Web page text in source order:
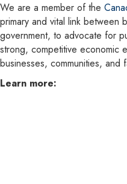
We are a member of the
primary and vital link between
government, to advocate for
strong, competitive economic
businesses, communities, and
Learn more: